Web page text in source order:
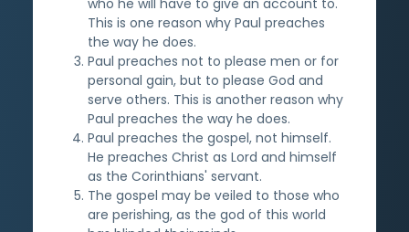
This is one reason why Paul preaches
the way he does.
Paul preaches not to please men or for
personal gain, but to please God and
serve others. This is another reason why
Paul preaches the way he does.
Paul preaches the gospel, not himself.
He preaches Christ as Lord and himself
as the Corinthians' servant.
The gospel may be veiled to those who
are perishing, as the god of this world